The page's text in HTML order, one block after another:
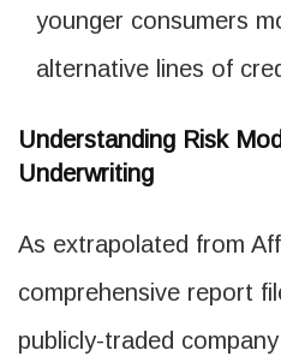
younger consumers
alternative lines of
Understanding Risk
Underwriting
As extrapolated from
comprehensive report
publicly-traded